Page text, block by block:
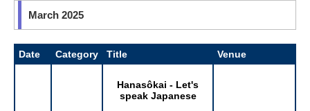
March 2025
Date Category Title Venue
Hanasôkai - Let's
speak Japanese